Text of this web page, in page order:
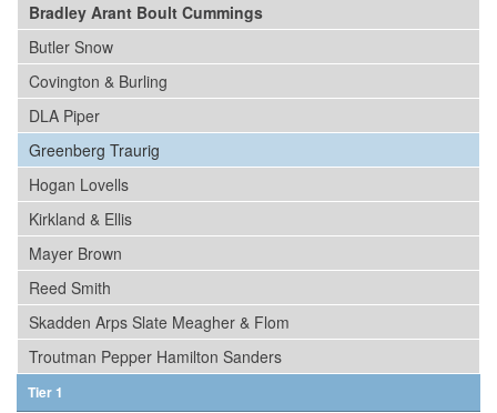
Bradley Arant Boult Cummings
Butler Snow
Covington & Burling
DLA Piper
Greenberg Traurig
Hogan Lovells
Kirkland & Ellis
Mayer Brown
Reed Smith
Skadden Arps Slate Meagher & Flom
Troutman Pepper Hamilton Sanders
Tier 1